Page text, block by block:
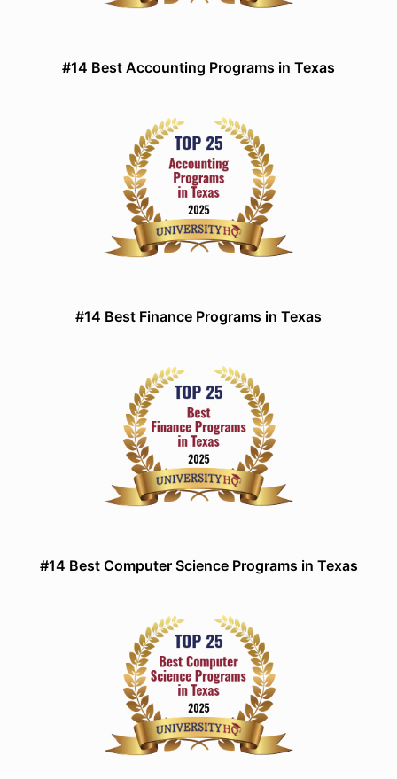
#14 Best Accounting Programs in Texas
#14 Best Finance Programs in Texas
#14 Best Computer Science Programs in Texas